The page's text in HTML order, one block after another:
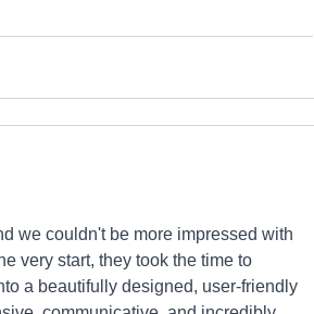
we couldn't be more impressed with
very start, they took the time to
a beautifully designed, user-friendly